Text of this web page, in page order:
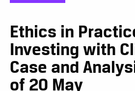
Ethics in
Investing with
Case and
of 20 May